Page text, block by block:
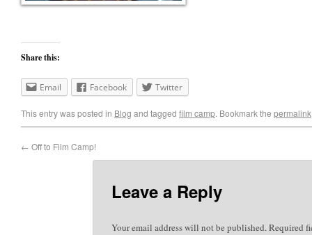
Share this:
Email Facebook Twitter
This entry was posted in Blog and tagged film camp. Bookmark the permalink
← Off to Film Camp!
Leave a Reply
Your email address will not be published.Required